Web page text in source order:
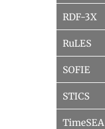
RDF-3X
RuLES
SOFIE
STICS
TimeSEA